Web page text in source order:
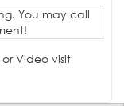
You may call
Video visit